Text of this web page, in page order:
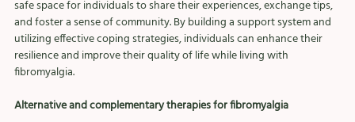
safe space for individuals to share their experiences, exchange tips,
and foster a sense of community. By building a support system and
utilizing effective coping strategies, individuals can enhance their
resilience and improve their quality of life while living with
fibromyalgia.
Alternative and complementary therapies for fibromyalgia